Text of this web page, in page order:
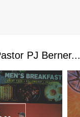
PJ Berner...